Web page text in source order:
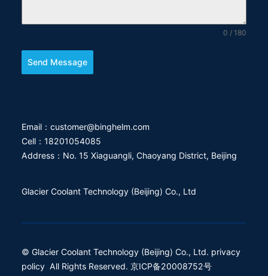
0 / 180
Send Message
Email：customer@binghelm.com
Cell：18201054085
Address：No. 15 Xiaguangli, Chaoyang District, Beijing
Glacier Coolant Technology (Beijing) Co., Ltd
© Glacier Coolant Technology (Beijing) Co., Ltd. privacy
policyAll Rights Reserved. 京ICP备20008752号